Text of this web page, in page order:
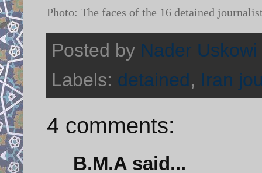
Photo: The faces of the 16 detained
Posted by Nader Uskowi
Labels: detained, Iran
4 comments:
B.M.A said...